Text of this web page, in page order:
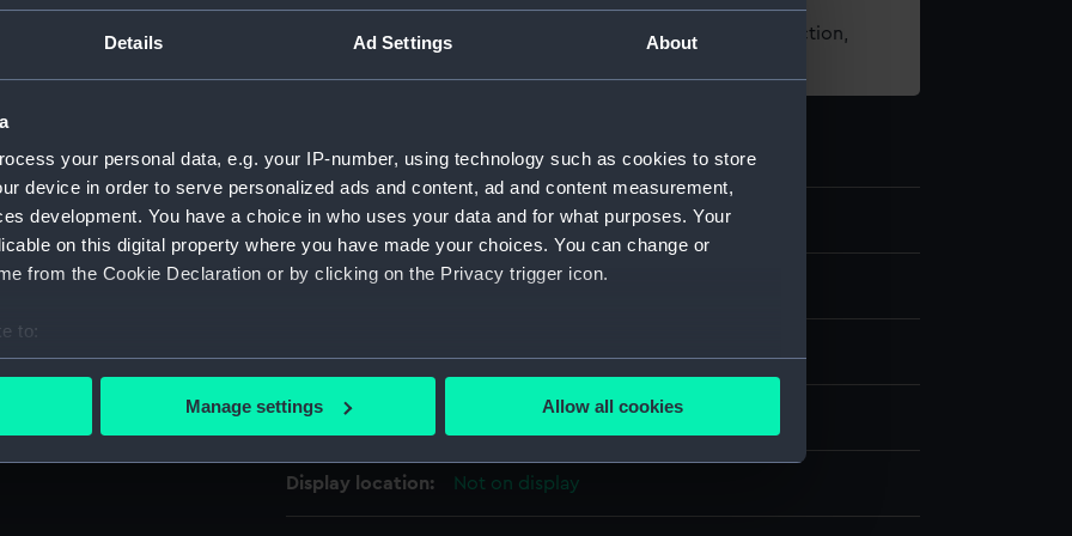
Details Ad Settings About
your personal data, e.g. your IP-number, using technology such as cookies to store
device in order to serve personalized ads and content, ad and content measurement,
development. You have a choice in who uses your data and for what purposes. Your
on this digital property where you have made your choices. You can change or
from the Cookie Declaration or by clicking on the Privacy trigger icon.
to:
your geographical location which can be accurate to within several meters
make our websites work correctly for you.
to remember your preferences, understand how our website is used, and to help us
Manage settings Allow all cookies
For more information about using images from our Collection,
Object details
ID: BHC1714
Collection: Fine art
Materials: Oil on paper
Display location: Not on display